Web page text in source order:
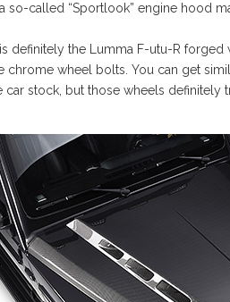
so-called “Sportlook” engine hood
definitely the Lumma F-utu-R
chrome wheel bolts. You can get
stock, but those wheels definitely